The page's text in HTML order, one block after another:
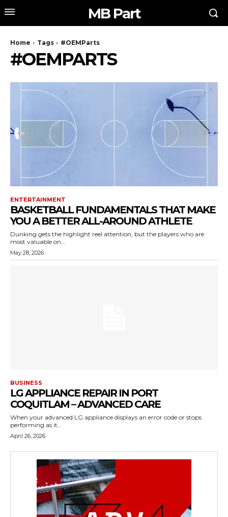
MB Part
Home Tags #OEMParts
#OEMPARTS
ENTERTAINMENT
BASKETBALL FUNDAMENTALS THAT MAKE
YOU A BETTER ALL-AROUND ATHLETE
Dunking gets the highlight reel attention, but the players who are
most valuable on...
May 28, 2026
BUSINESS
LG APPLIANCE REPAIR IN PORT
COQUITLAM – ADVANCED CARE
When your advanced LG appliance displays an error code or stops
performing as it...
April 26, 2026